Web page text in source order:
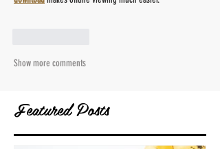
Show more comments
Featured Posts